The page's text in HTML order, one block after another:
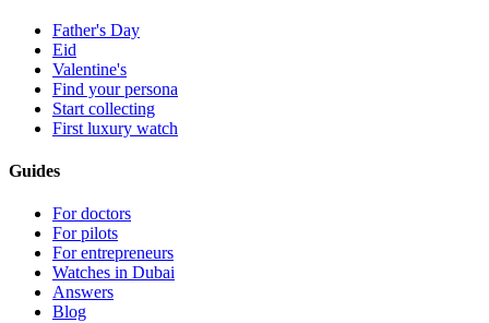
Father's Day
Eid
Valentine's
Find your persona
Start collecting
First luxury watch
Guides
For doctors
For pilots
For entrepreneurs
Watches in Dubai
Answers
Blog